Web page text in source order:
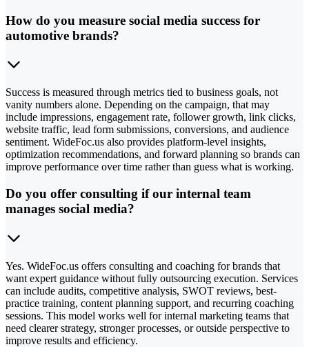
How do you measure social media success for
automotive brands?
Success is measured through metrics tied to business goals, not
vanity numbers alone. Depending on the campaign, that may
include impressions, engagement rate, follower growth, link clicks,
website traffic, lead form submissions, conversions, and audience
sentiment. WideFoc.us also provides platform-level insights,
optimization recommendations, and forward planning so brands can
improve performance over time rather than guess what is working.
Do you offer consulting if our internal team
manages social media?
Yes. WideFoc.us offers consulting and coaching for brands that
want expert guidance without fully outsourcing execution. Services
can include audits, competitive analysis, SWOT reviews, best-
practice training, content planning support, and recurring coaching
sessions. This model works well for internal marketing teams that
need clearer strategy, stronger processes, or outside perspective to
improve results and efficiency.